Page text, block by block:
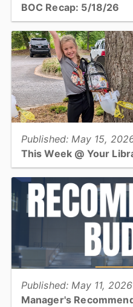
BOC Recap: 5/18/26
May 18, 2026, Board of
View full story
Published: May 15,
This Week @ Your
making, yoga, Zumba, and
Conover Farmers Market!...
View full story
Published: May 11, 2026
Manager's